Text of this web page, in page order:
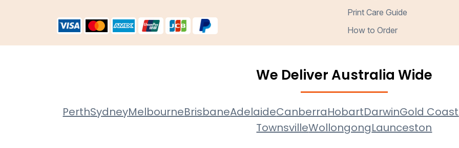
Print Care Guide
How to Order
We Deliver Australia Wide
PerthSydneyMelbourneBrisbaneAdelaideCanberraHobartDarwinGold Coast
TownsvilleWollongongLaunceston